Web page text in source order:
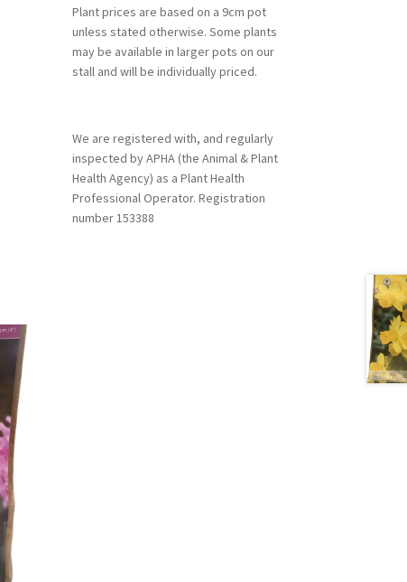
Plant prices are based on a 9cm pot
unless stated otherwise. Some plants
may be available in larger pots on our
stall and will be individually priced.
We are registered with, and regularly
inspected by APHA (the Animal & Plant
Health Agency) as a Plant Health
Professional Operator. Registration
number 153388